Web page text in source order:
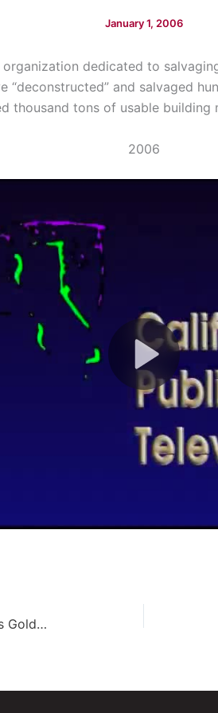
January 1, 2006
organization dedicated to
“deconstructed” and salvaged
thousand tons of usable building
2006
Wrigley Botanical Gardens – California's Golden Parks (139)